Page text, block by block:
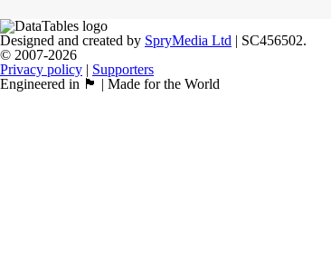
Designed and created by SpryMedia Ltd | SC456502.
© 2007-2026
Privacy policy | Supporters
Engineered in 🏴󠁧󠁢󠁳󠁣󠁴󠁿 | Made for the World